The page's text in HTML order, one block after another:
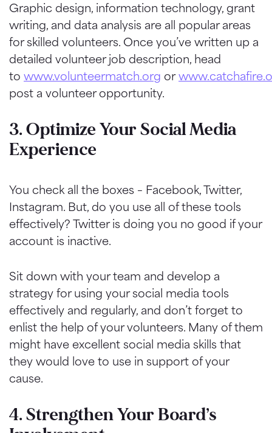
Graphic design, information technology, grant
writing, and data analysis are all popular areas
for skilled volunteers. Once you’ve written up a
detailed volunteer job description, head
to www.volunteermatch.org or
post a volunteer opportunity.
3. Optimize Your Social Media
Experience
You check all the boxes – Facebook, Twitter,
Instagram. But, do you use all of these tools
effectively? Twitter is doing you no good if your
account is inactive.
Sit down with your team and develop a
strategy for using your social media tools
effectively and regularly, and don’t forget to
enlist the help of your volunteers. Many of them
might have excellent social media skills that
they would love to use in support of your
cause.
4. Strengthen Your Board’s